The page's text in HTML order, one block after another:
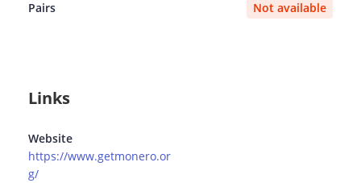
Pairs Not available
Links
Website
https://www.getmonero.or
g/